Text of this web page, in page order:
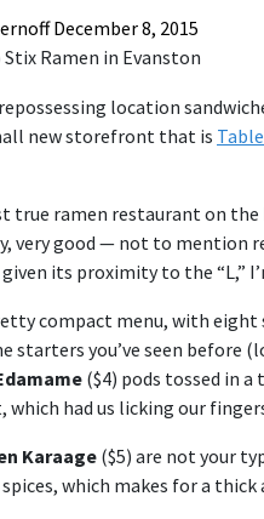
December 8, 2015
location
new storefront that is
true ramen restaurant on
very good — not to mention
its proximity to the “L,”
compact menu, with
starters you’ve seen before
($4) pods tossed in
which had us licking our
Karaage($5) are not your
which makes for a